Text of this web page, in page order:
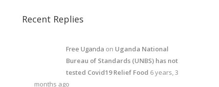
Recent Replies
Free Uganda on Uganda National
Bureau of Standards (UNBS) has not
tested Covid19 Relief Food 6 years, 3
months ago